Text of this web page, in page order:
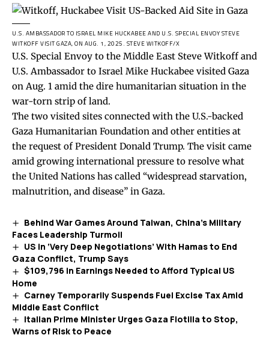
U.S. AMBASSADOR TO ISRAEL MIKE HUCKABEE AND U.S. SPECIAL ENVOY STEVE
WITKOFF VISIT GAZA, ON AUG. 1, 2025. STEVE WITKOFF/X
U.S. Special Envoy to the Middle East Steve Witkoff and
U.S. Ambassador to Israel Mike Huckabee visited Gaza
on Aug. 1 amid the dire humanitarian situation in the
war-torn strip of land.
The two visited sites connected with the U.S.-backed
Gaza Humanitarian Foundation and other entities at
the request of President Donald Trump. The visit came
amid growing international pressure to resolve what
the United Nations has called “widespread starvation,
malnutrition, and disease” in Gaza.
Behind War Games Around Taiwan, China’s Military
Faces Leadership Turmoil
US in ‘Very Deep Negotiations’ With Hamas to End
Gaza Conflict, Trump Says
$109,796 in Earnings Needed to Afford Typical US
Home
Carney Temporarily Suspends Fuel Excise Tax Amid
Middle East Conflict
Italian Prime Minister Urges Gaza Flotilla to Stop,
Warns of Risk to Peace